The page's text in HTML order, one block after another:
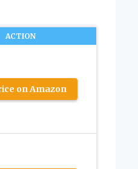
ACTION
on Amazon